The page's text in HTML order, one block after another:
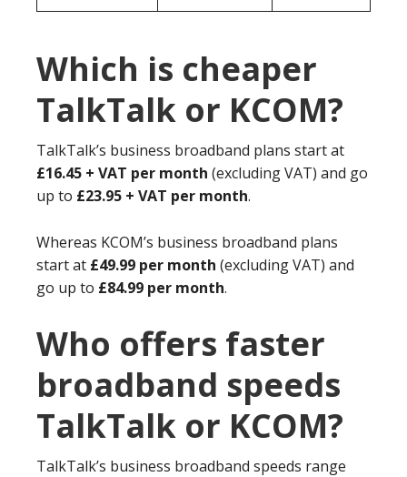
Which is cheaper
TalkTalk or KCOM?
TalkTalk’s business broadband plans start at
£16.45 + VAT per month (excluding VAT) and go
up to £23.95 + VAT per month.
Whereas KCOM’s business broadband plans
start at £49.99 per month (excluding VAT) and
go up to £84.99 per month.
Who offers faster
broadband speeds
TalkTalk or KCOM?
TalkTalk’s business broadband speeds range